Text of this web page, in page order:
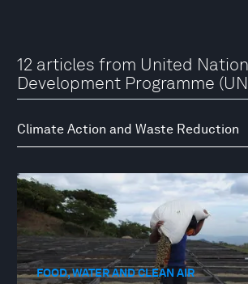
12 articles from United
Development Programme
FOOD, WATER AND CLEAN AIR